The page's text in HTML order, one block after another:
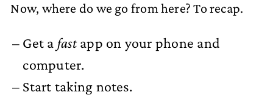
Now, where do we go from here? To recap.
Get a fastapp on your phone and
computer.
Start taking notes.